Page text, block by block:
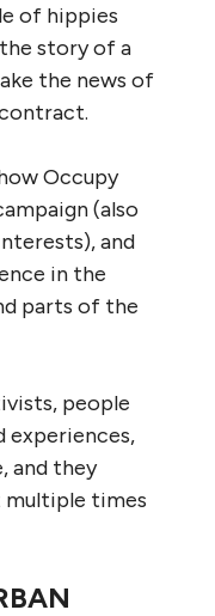
of hippies
story of a
the news of
Occupy
(also
and
in the
parts of the
people
experiences,
and they
multiple times